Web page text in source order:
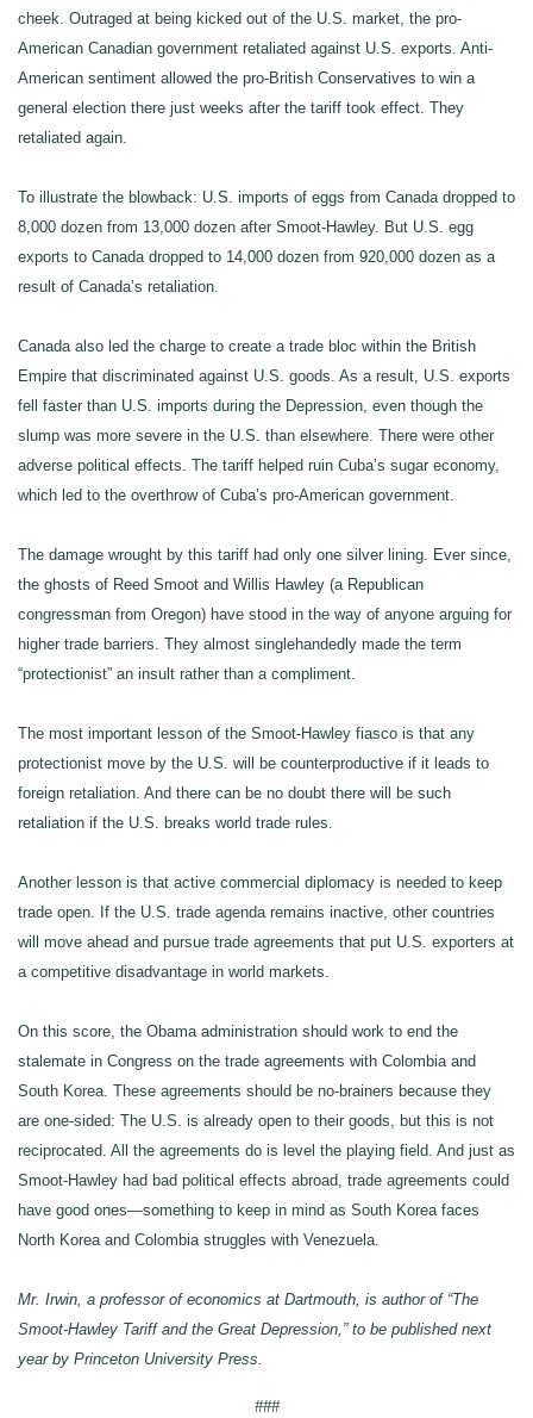
cheek. Outraged at being kicked out of the U.S. market, the pro-
American Canadian government retaliated against U.S. exports. Anti-
American sentiment allowed the pro-British Conservatives to win a
general election there just weeks after the tariff took effect. They
retaliated again.
To illustrate the blowback: U.S. imports of eggs from Canada dropped to
8,000 dozen from 13,000 dozen after Smoot-Hawley. But U.S. egg
exports to Canada dropped to 14,000 dozen from 920,000 dozen as a
result of Canada’s retaliation.
Canada also led the charge to create a trade bloc within the British
Empire that discriminated against U.S. goods. As a result, U.S. exports
fell faster than U.S. imports during the Depression, even though the
slump was more severe in the U.S. than elsewhere. There were other
adverse political effects. The tariff helped ruin Cuba’s sugar economy,
which led to the overthrow of Cuba’s pro-American government.
The damage wrought by this tariff had only one silver lining. Ever since,
the ghosts of Reed Smoot and Willis Hawley (a Republican
congressman from Oregon) have stood in the way of anyone arguing for
higher trade barriers. They almost singlehandedly made the term
“protectionist” an insult rather than a compliment.
The most important lesson of the Smoot-Hawley fiasco is that any
protectionist move by the U.S. will be counterproductive if it leads to
foreign retaliation. And there can be no doubt there will be such
retaliation if the U.S. breaks world trade rules.
Another lesson is that active commercial diplomacy is needed to keep
trade open. If the U.S. trade agenda remains inactive, other countries
will move ahead and pursue trade agreements that put U.S. exporters at
a competitive disadvantage in world markets.
On this score, the Obama administration should work to end the
stalemate in Congress on the trade agreements with Colombia and
South Korea. These agreements should be no-brainers because they
are one-sided: The U.S. is already open to their goods, but this is not
reciprocated. All the agreements do is level the playing field. And just as
Smoot-Hawley had bad political effects abroad, trade agreements could
have good ones—something to keep in mind as South Korea faces
North Korea and Colombia struggles with Venezuela.
Mr. Irwin, a professor of economics at Dartmouth, is author of “The
Smoot-Hawley Tariff and the Great Depression,” to be published next
year by Princeton University Press.
###